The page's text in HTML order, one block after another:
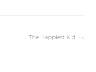
The Happiest Kid